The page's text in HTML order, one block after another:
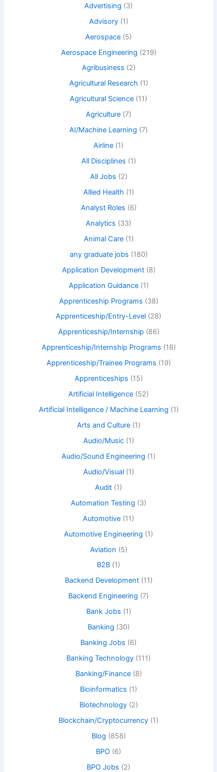
Advertising (3)
Advisory(1)
Aerospace (5)
Aerospace Engineering (219)
Agribusiness (2)
Agricultural Research (1)
Agricultural Science (11)
Agriculture (7)
AI/Machine Learning (7)
Airline (1)
All Disciplines (1)
All Jobs (2)
Allied Health (1)
Analyst Roles (6)
Analytics (33)
Animal Care(1)
any graduate jobs (180)
Application Development(8)
Application Guidance(1)
Apprenticeship Programs (38)
Apprenticeship/Entry-Level (28)
Apprenticeship/Internship (86)
Apprenticeship/Internship Programs (18)
Apprenticeship/Trainee Programs (19)
Apprenticeships (15)
Artificial Intelligence (52)
Artificial Intelligence / Machine Learning (1)
Arts and Culture(1)
Audio/Music(1)
Audio/Sound Engineering (1)
Audio/Visual(1)
Audit (1)
Automation Testing (3)
Automotive (11)
Automotive Engineering (1)
Aviation (5)
B2B (1)
Backend Development(11)
Backend Engineering (7)
Bank Jobs (1)
Banking (30)
Banking Jobs (6)
Banking Technology (111)
Banking/Finance(8)
Bioinformatics (1)
Biotechnology(2)
Blockchain/Cryptocurrency (1)
Blog (858)
BPO (6)
BPO Jobs (2)